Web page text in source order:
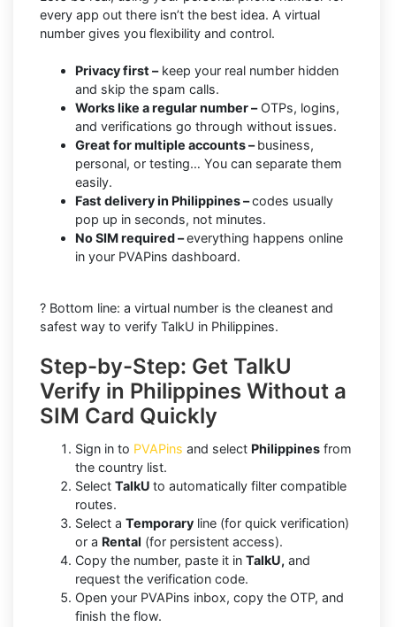
every app out there isn’t the best idea. A virtual
number gives you flexibility and control.
Privacy first –keep your real number hidden
and skip the spam calls.
Works like a regular number –OTPs, logins,
and verifications go through without issues.
Great for multiple accounts –business,
personal, or testing… You can separate them
easily.
Fast delivery in Philippines –codes usually
pop up in seconds, not minutes.
No SIM required –everything happens online
in your PVAPins dashboard.
? Bottom line: a virtual number is the cleanest and
safest way to verify TalkU in Philippines.
Step-by-Step: Get TalkU
Verify in Philippines Without a
SIM Card Quickly
Sign in to PVAPins and select Philippines from
the country list.
Select TalkU to automatically filter compatible
routes.
Select a Temporary line (for quick verification)
or a Rental (for persistent access).
Copy the number, paste it in TalkU, and
request the verification code.
Open your PVAPins inbox, copy the OTP, and
finish the flow.